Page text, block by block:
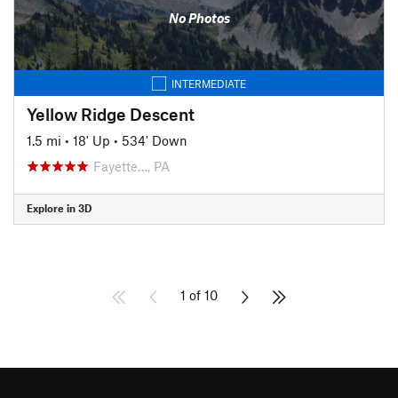
No Photos
INTERMEDIATE
Yellow Ridge Descent
1.5 mi • 18' Up • 534' Down
Fayette…, PA
Explore in 3D
1 of 10